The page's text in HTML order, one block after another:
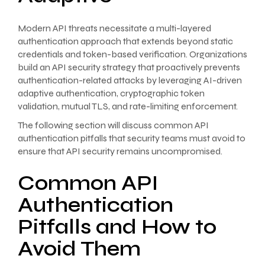
Modern API threats necessitate a multi-layered
authentication approach that extends beyond static
credentials and token-based verification. Organizations
build an API security strategy that proactively prevents
authentication-related attacks by leveraging AI-driven
adaptive authentication, cryptographic token
validation, mutual TLS, and rate-limiting enforcement.
The following section will discuss common API
authentication pitfalls that security teams must avoid to
ensure that API security remains uncompromised.
Common API
Authentication
Pitfalls and How to
Avoid Them